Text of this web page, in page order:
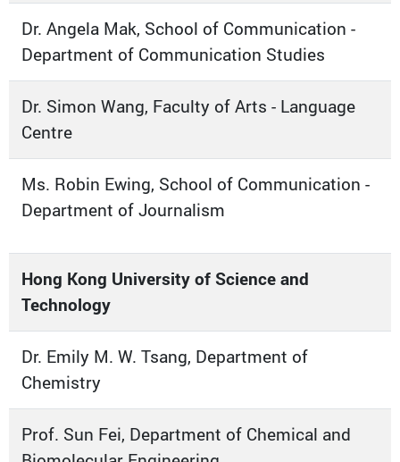
Dr. Angela Mak, School of Communication -
Department of Communication Studies
Dr. Simon Wang, Faculty of Arts - Language
Centre
Ms. Robin Ewing, School of Communication -
Department of Journalism
Hong Kong University of Science and
Technology
Dr. Emily M. W. Tsang, Department of
Chemistry
Prof. Sun Fei, Department of Chemical and